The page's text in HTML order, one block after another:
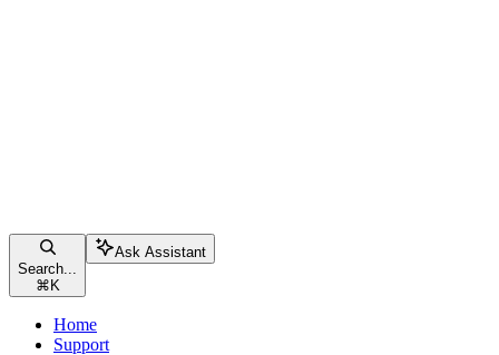
Search...
⌘ K
Ask Assistant
Home
Support